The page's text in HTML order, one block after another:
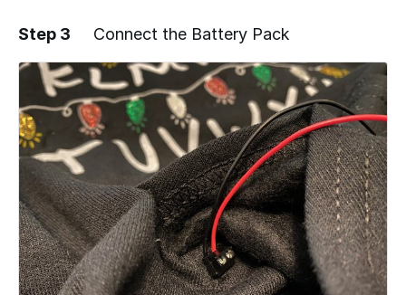
Add a comment
Step 3 Connect the Battery Pack